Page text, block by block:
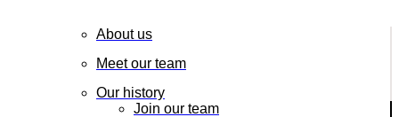
About us
Meet our team
Our history
Join our team